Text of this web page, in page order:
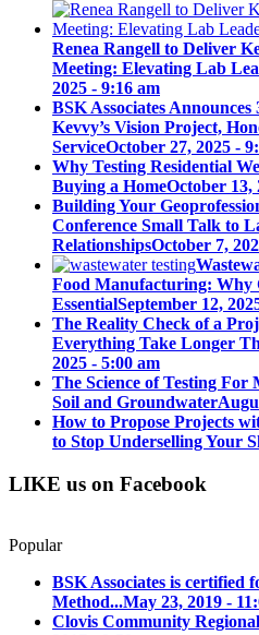
Renea Rangell to Deliver
Meeting: Elevating Lab
2025 - 9:16 am
BSK Associates
Kevvy’s Vision Project,
ServiceOctober 27, 2025 -
Why Testing Residential
Buying a HomeOctober 13,
Building Your
Conference Small Talk to
RelationshipsOctober 7,
Food Manufacturing: Why
EssentialSeptember 12,
The Reality Check of a
Everything Take Longer
2025 - 5:00 am
The Science of Testing
Soil and Groundwater
How to Propose Projects
to Stop Underselling Your
LIKE us on Facebook
Popular
BSK Associates is certified
Method...May 23, 2019 -
Clovis Community